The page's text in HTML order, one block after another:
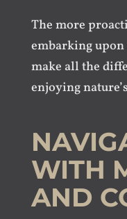
The more
embarking
make all the
enjoying
WITH
AND